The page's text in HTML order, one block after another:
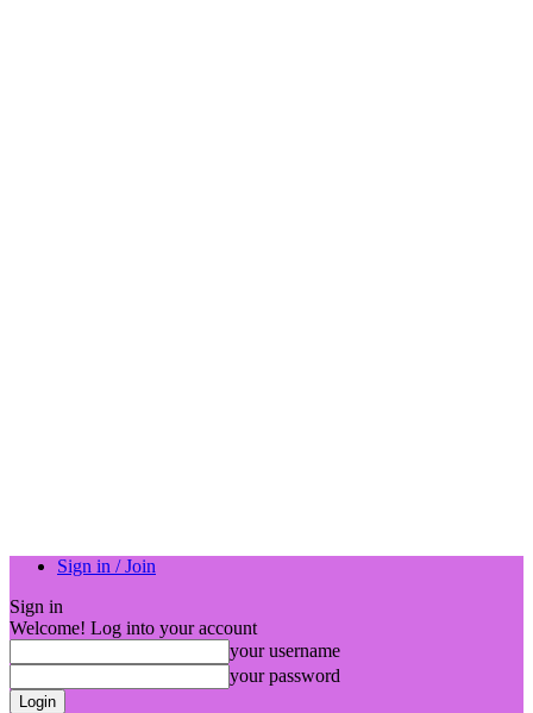
Sign in / Join
Sign in
Welcome! Log into your account
your username
your password